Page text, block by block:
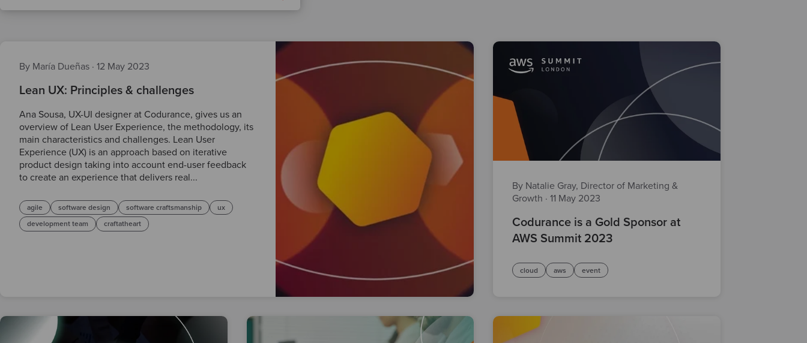
By María Dueñas · 12 May 2023
Lean UX: Principles & challenges
Ana Sousa, UX-UI designer at Codurance, gives us an
overview of Lean User Experience, the methodology, its
main characteristics and challenges. Lean User
Experience (UX) is an approach based on iterative
product design taking into account end-user feedback
to create an experience that delivers real...
agile software design software craftsmanship
ux
development team
craftatheart
By Natalie Gray, Director of Marketing &
Growth · 11 May 2023
Codurance is a Gold Sponsor at
AWS Summit 2023
cloud aws event